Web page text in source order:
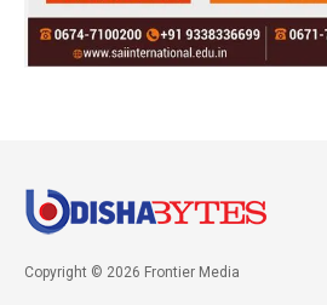
Copyright © 2026 Frontier Media